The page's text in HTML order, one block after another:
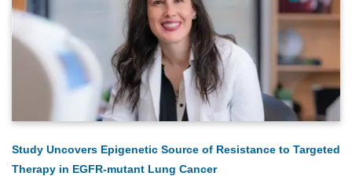
Study Uncovers Epigenetic Source of Resistance to Targeted
Therapy in EGFR-mutant Lung Cancer